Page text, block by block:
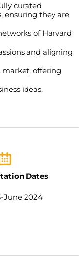
curated
ensuring they are
of Harvard
and aligning
market, offering
ideas,
Dates
June 2024